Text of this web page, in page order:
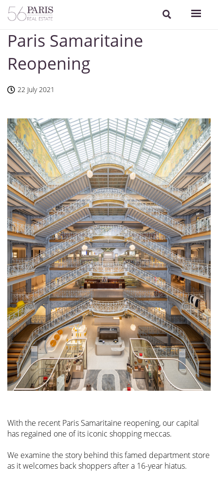
Paris Samaritaine
Reopening
22 July 2021
With the recent Paris Samaritaine reopening, our capital
has regained one of its iconic shopping meccas.
We examine the story behind this famed department store
as it welcomes back shoppers after a 16-year hiatus.